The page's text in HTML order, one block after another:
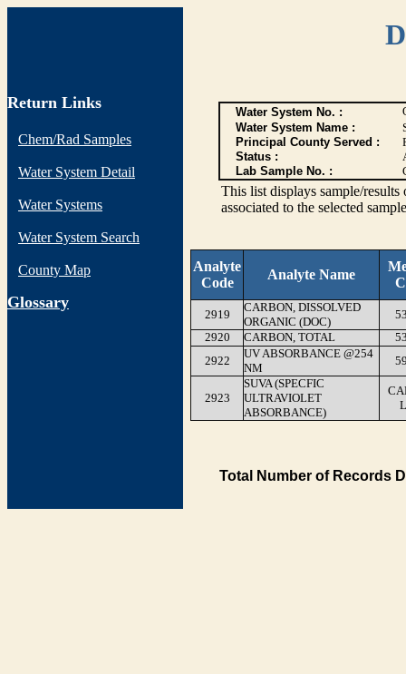
Return Links
Chem/Rad Samples
Water System Detail
Water Systems
Water System Search
County Map
Glossary
Water System No. :
Water System Name :
Principal County Served :
Status :
Lab Sample No. :
This list displays sample/
associated to the selected
Analyte
Code
Analyte Name
2919
CARBON, DISSOLVED
ORGANIC (DOC)
2920
CARBON, TOTAL
2922
UV ABSORBANCE @254
NM
2923
SUVA (SPECFIC
ULTRAVIOLET
ABSORBANCE)
Total Number of Records